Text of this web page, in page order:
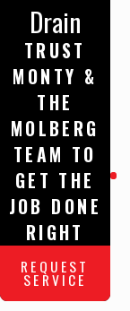
Drain
TRUST
MONTY &
THE
MOLBERG
TEAM TO
GET THE
JOB DONE
RIGHT
REQUEST
SERVICE